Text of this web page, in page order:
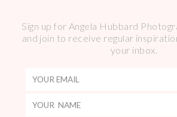
Sign up for Angela Hubbard
and join to receive regular
your inbox.